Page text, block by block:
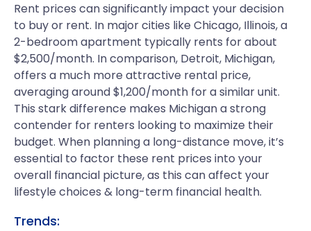
Rent prices can significantly impact your decision
to buy or rent. In major cities like Chicago, Illinois, a
2-bedroom apartment typically rents for about
$2,500/month. In comparison, Detroit, Michigan,
offers a much more attractive rental price,
averaging around $1,200/month for a similar unit.
This stark difference makes Michigan a strong
contender for renters looking to maximize their
budget. When planning a long-distance move, it’s
essential to factor these rent prices into your
overall financial picture, as this can affect your
lifestyle choices & long-term financial health.
Trends: